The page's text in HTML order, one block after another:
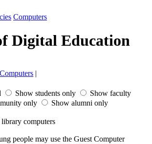
Computers
Digital Education
Computers |
Show students only
Show faculty
only Show alumni only
computers
people may use the Guest Computer